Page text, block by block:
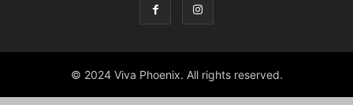
© 2024 Viva Phoenix. All rights reserved.